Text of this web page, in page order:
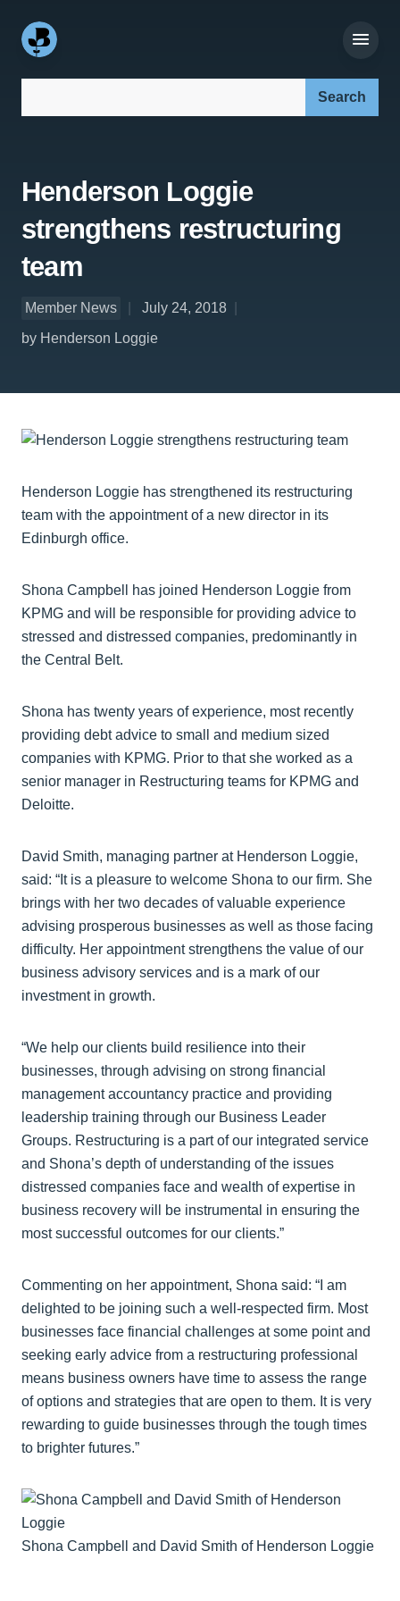
Henderson Loggie
strengthens restructuring
team
Member News
July 24, 2018
by Henderson Loggie
Henderson Loggie has strengthened its restructuring
team with the appointment of a new director in its
Edinburgh office.
Shona Campbell has joined Henderson Loggie from
KPMG and will be responsible for providing advice to
stressed and distressed companies, predominantly in
the Central Belt.
Shona has twenty years of experience, most recently
providing debt advice to small and medium sized
companies with KPMG. Prior to that she worked as a
senior manager in Restructuring teams for KPMG and
Deloitte.
David Smith, managing partner at Henderson Loggie,
said: “It is a pleasure to welcome Shona to our firm. She
brings with her two decades of valuable experience
advising prosperous businesses as well as those facing
difficulty. Her appointment strengthens the value of our
business advisory services and is a mark of our
investment in growth.
“We help our clients build resilience into their
businesses, through advising on strong financial
management accountancy practice and providing
leadership training through our Business Leader
Groups. Restructuring is a part of our integrated service
and Shona’s depth of understanding of the issues
distressed companies face and wealth of expertise in
business recovery will be instrumental in ensuring the
most successful outcomes for our clients.”
Commenting on her appointment, Shona said: “I am
delighted to be joining such a well-respected firm. Most
businesses face financial challenges at some point and
seeking early advice from a restructuring professional
means business owners have time to assess the range
of options and strategies that are open to them. It is very
rewarding to guide businesses through the tough times
to brighter futures.”
Shona Campbell and David Smith of Henderson Loggie